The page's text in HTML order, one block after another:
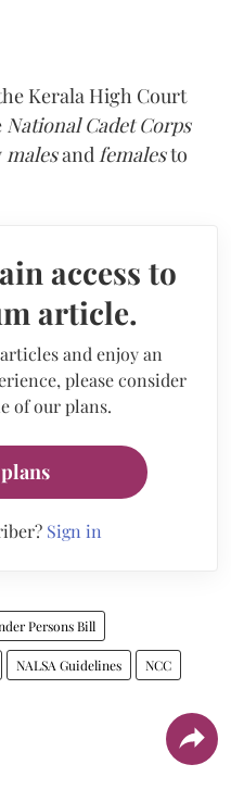
Kerala High Court
National Cadet Corps
malesand femalesto
access to
article.
and enjoy an
please consider
of our plans.
Sign in
Persons Bill
NALSA Guidelines NCC